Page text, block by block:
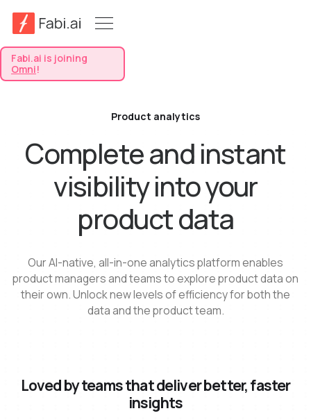
Fabi.ai is joining
Omni!
Product analytics
Complete and instant
visibility into your
product data
Our AI-native, all-in-one analytics platform enables
product managers and teams to explore product data on
their own. Unlock new levels of efficiency for both the
data and the product team.
Loved by teams that deliver better, faster
insights